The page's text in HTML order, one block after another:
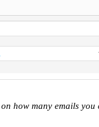
how many emails